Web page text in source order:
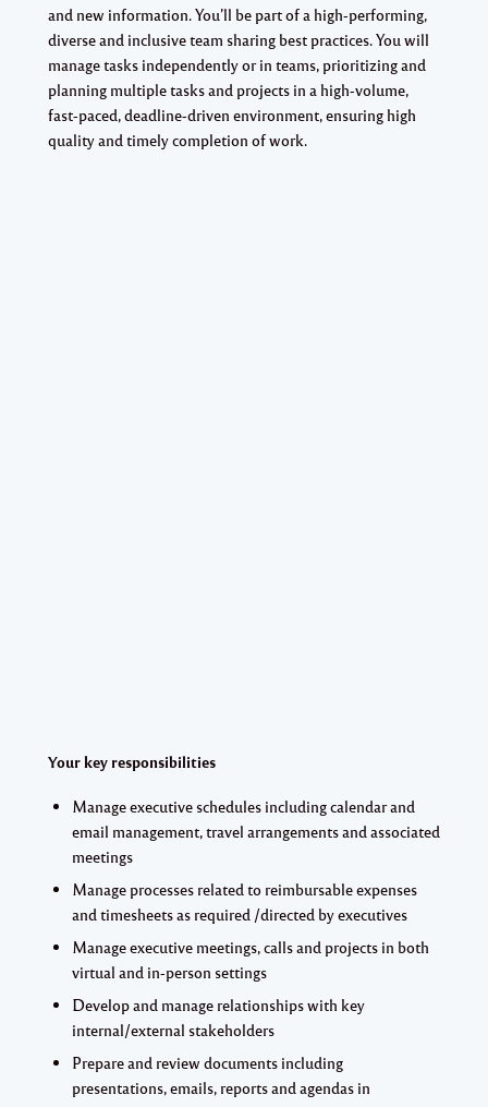
and new information. You’ll be part of a high-performing,
diverse and inclusive team sharing best practices. You will
manage tasks independently or in teams, prioritizing and
planning multiple tasks and projects in a high-volume,
fast-paced, deadline-driven environment, ensuring high
quality and timely completion of work.
Your key responsibilities
Manage executive schedules including calendar and
email management, travel arrangements and associated
meetings
Manage processes related to reimbursable expenses
and timesheets as required /directed by executives
Manage executive meetings, calls and projects in both
virtual and in-person settings
Develop and manage relationships with key
internal/external stakeholders
Prepare and review documents including
presentations, emails, reports and agendas in